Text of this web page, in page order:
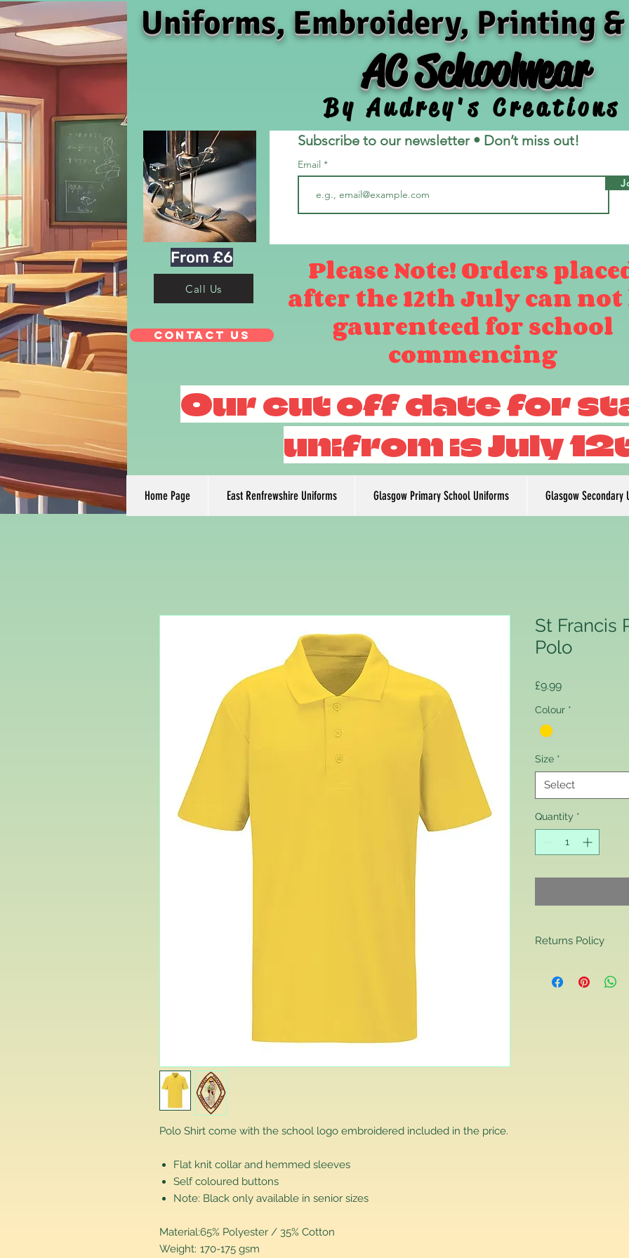
By Audrey's Creations
Uniforms, Embroidery, Printing
AC Schoolwear
Subscribe to our newsletter • Don’t miss out!
Email
From £6
Call Us
Contact Us
Please Note! Orders
after the 12th July can not
gaurenteed for school
commencing
Home Page East Renfrewshire Uniforms Glasgow Primary School Uniforms Glasgow Secondary
Our cut off date for
unifrom is July
Polo Shirt come with the school logo embroidered included in the price.
Flat knit collar and hemmed sleeves
Self coloured buttons
Note: Black only available in senior sizes
Material:65% Polyester / 35% Cotton
Weight: 170-175 gsm
St Francis
Polo
£9.99Price
Colour *
Size *
Select
Quantity *
Returns Policy
If you are